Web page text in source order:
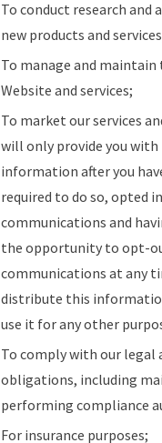
To conduct research and
new products and
To manage and
Website and services;
To market our services
will only provide you
information after you
required to do so, opted
communications and
the opportunity to opt-
communications at any
distribute this
use it for any other
To comply with our legal
obligations, including
performing compliance
For insurance purposes;